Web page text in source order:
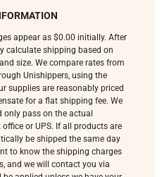
appear as $0.00 initially. After
calculate shipping based on
size. We compare rates from
Unishippers, using the
supplies are reasonably priced
for a flat shipping fee. We
only pass on the actual
or UPS. If all products are
be shipped the same day
to know the shipping charges
and we will contact you via